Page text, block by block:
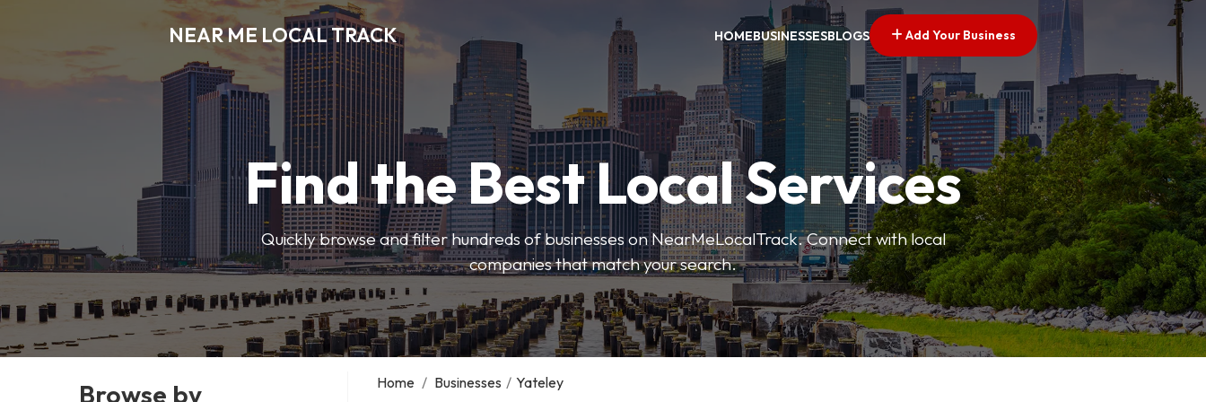
NEAR ME LOCAL TRACK HOMEBUSINESSESBLOGS Add Your Business
Find the Best Local Services
Quickly browse and filter hundreds of businesses on NearMeLocalTrack. Connect with local
companies that match your search.
Browse by Home / Businesses / Yateley